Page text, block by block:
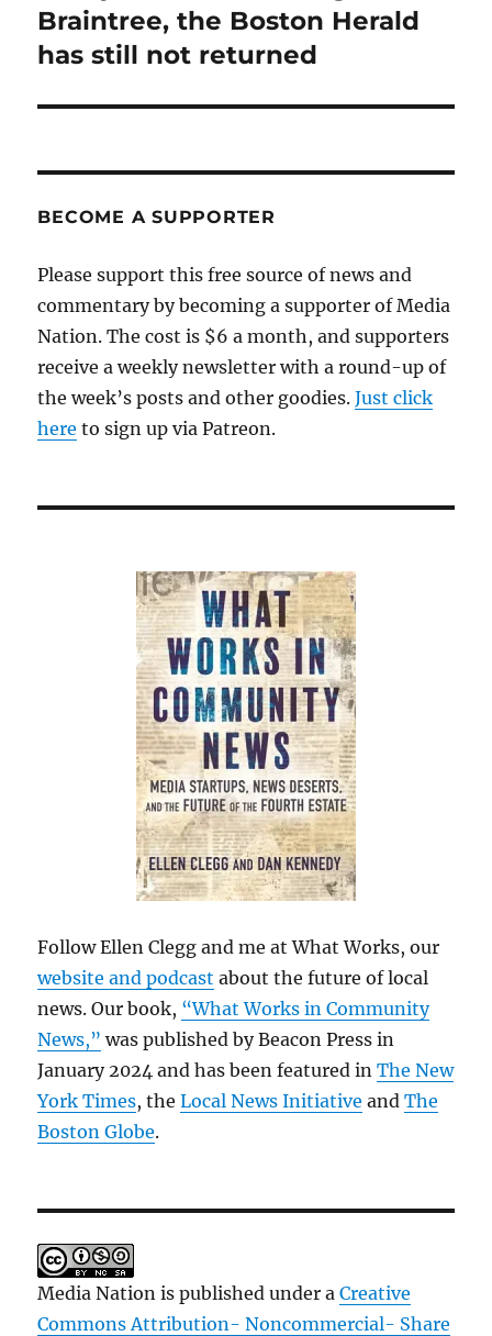
post:
Braintree, the Boston Herald
has still not returned
BECOME A SUPPORTER
Please support this free source of news and
commentary by becoming a supporter of Media
Nation. The cost is $6 a month, and supporters
receive a weekly newsletter with a round-up of
the week’s posts and other goodies.Just click
here to sign up via Patreon.
Follow Ellen Clegg and me at What Works, our
website and podcast about the future of local
news. Our book, “What Works in Community
News,” was published by Beacon Press in
January 2024 and has been featured inThe New
York Times, theLocal News Initiative andThe
Boston Globe.
Media Nation is published under aCreative
Commons Attribution- Noncommercial- Share